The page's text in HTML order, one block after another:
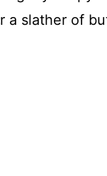
slather of